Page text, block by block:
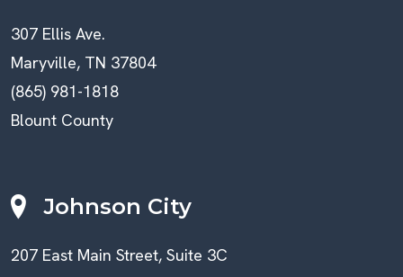
307 Ellis Ave.
Maryville, TN 37804
(865) 981-1818
Blount County
Johnson City
207 East Main Street, Suite 3C